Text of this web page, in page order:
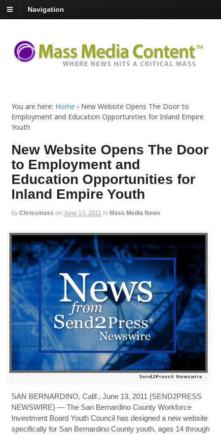
Navigation
You are here: Home › New Website Opens The Door to
Employment and Education Opportunities for Inland Empire
Youth
New Website Opens The Door
to Employment and
Education Opportunities for
Inland Empire Youth
by Chrissmass on June 13, 2011 in Mass Media News
SAN BERNARDINO, Calif., June 13, 2011 (SEND2PRESS
NEWSWIRE) — The San Bernardino County Workforce
Investment Board Youth Council has designed a new website
specifically for San Bernardino County youth, ages 14 through